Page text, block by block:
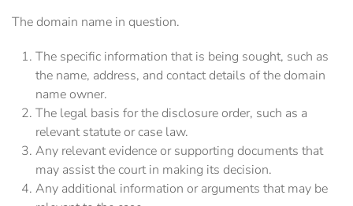
The domain name in question.
The specific information that is being sought, such as
the name, address, and contact details of the domain
name owner.
The legal basis for the disclosure order, such as a
relevant statute or case law.
Any relevant evidence or supporting documents that
may assist the court in making its decision.
Any additional information or arguments that may be